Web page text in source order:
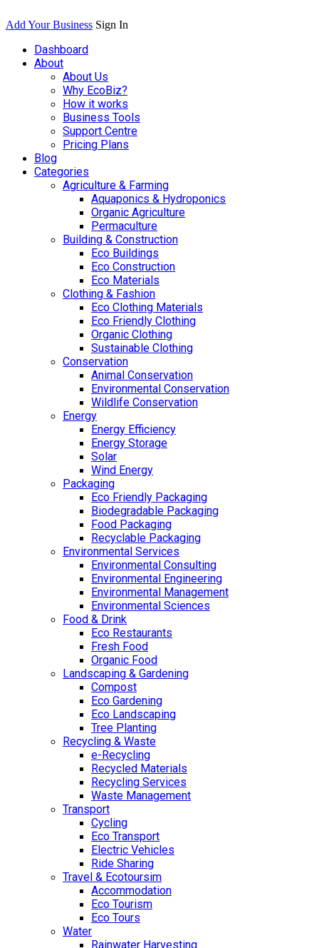
Add Your Business Sign In
Dashboard
About
About Us
Why EcoBiz?
How it works
Business Tools
Support Centre
Pricing Plans
Blog
Categories
Agriculture & Farming
Aquaponics & Hydroponics
Organic Agriculture
Permaculture
Building & Construction
Eco Buildings
Eco Construction
Eco Materials
Clothing & Fashion
Eco Clothing Materials
Eco Friendly Clothing
Organic Clothing
Sustainable Clothing
Conservation
Animal Conservation
Environmental Conservation
Wildlife Conservation
Energy
Energy Efficiency
Energy Storage
Solar
Wind Energy
Packaging
Eco Friendly Packaging
Biodegradable Packaging
Food Packaging
Recyclable Packaging
Environmental Services
Environmental Consulting
Environmental Engineering
Environmental Management
Environmental Sciences
Food & Drink
Eco Restaurants
Fresh Food
Organic Food
Landscaping & Gardening
Compost
Eco Gardening
Eco Landscaping
Tree Planting
Recycling & Waste
e-Recycling
Recycled Materials
Recycling Services
Waste Management
Transport
Cycling
Eco Transport
Electric Vehicles
Ride Sharing
Travel & Ecotoursim
Accommodation
Eco Tourism
Eco Tours
Water
Rainwater Harvesting